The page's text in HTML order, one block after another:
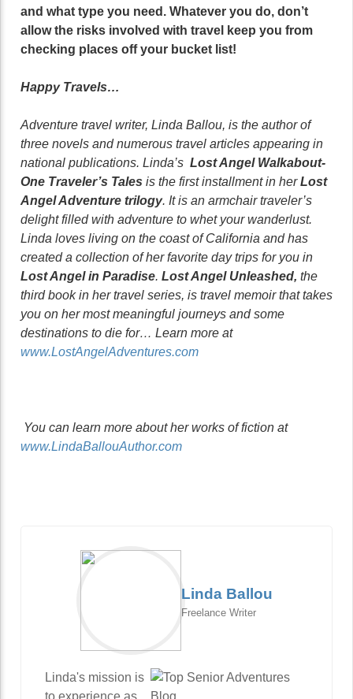
and what type you need. Whatever you do, don’t
allow the risks involved with travel keep you from
checking places off your bucket list!
Happy Travels…
Adventure travel writer, Linda Ballou, is the author of
three novels and numerous travel articles appearing in
national publications. Linda’s Lost Angel Walkabout-
One Traveler’s Tales is the first installment in herLost
Angel Adventure trilogy. It is an armchair traveler’s
delight filled with adventure to whet your wanderlust.
Linda loves living on the coast of California and has
created a collection of her favorite day trips for you in
Lost Angel in Paradise. Lost Angel Unleashed, the
third book in her travel series, is travel memoir that takes
you on her most meaningful journeys and some
destinations to die for… Learn more at
www.LostAngelAdventures.com
You can learn more about her works of fiction at
www.LindaBallouAuthor.com
Linda Ballou
Freelance Writer
Linda's mission is
to experience as